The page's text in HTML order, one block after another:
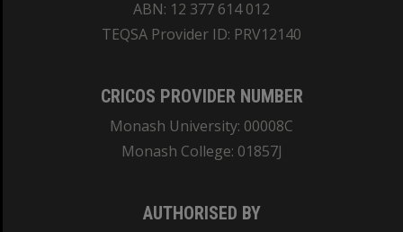
ABN: 12 377 614 012
TEQSA Provider ID: PRV12140
CRICOS PROVIDER NUMBER
Monash University: 00008C
Monash College: 01857J
AUTHORISED BY